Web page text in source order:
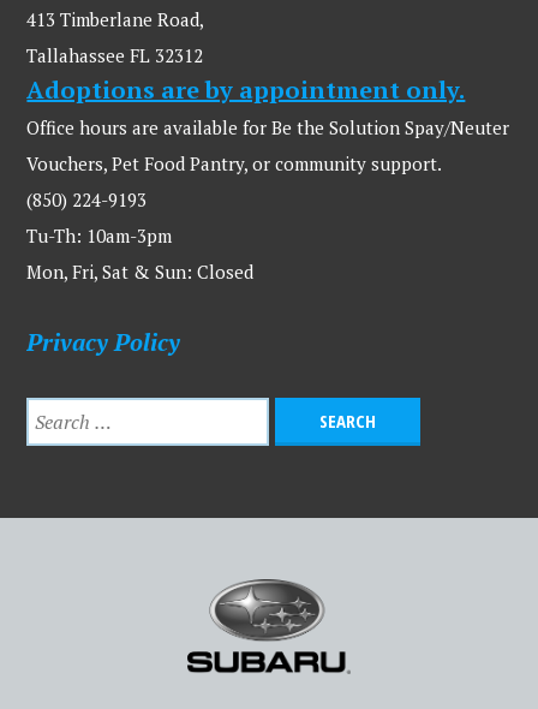
413 Timberlane Road,
Tallahassee FL 32312
Adoptions are by appointment only.
Office hours are available for Be the Solution Spay/Neuter
Vouchers, Pet Food Pantry, or community support.
(850) 224-9193
Tu-Th: 10am-3pm
Mon, Fri, Sat & Sun: Closed
Privacy Policy